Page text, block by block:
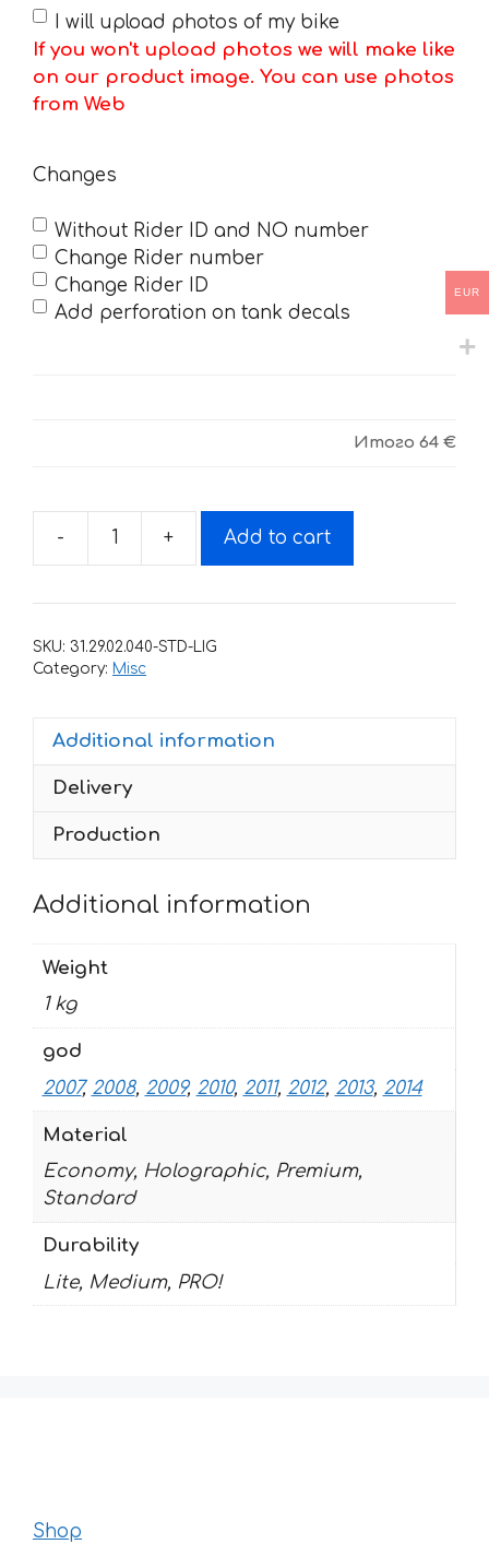
I will upload photos of my bike
If you won't upload photos we will make like
on our product image. You can use photos
from Web
Changes
Without Rider ID and NO number
Change Rider number
Change Rider ID
Add perforation on tank decals
Итого 64 €
-
Decals
YAMAHA
250F
WR-
450F
+ Add to cart
SKU: 31.29.02.040-STD-LIG
Category: Misc
Additional information
Delivery
Production
Additional information
Weight
1 kg
god
2007, 2008, 2009, 2010, 2011, 2012, 2013, 2014
Material
Economy, Holographic, Premium,
Standard
Durability
Lite, Medium, PRO!
Shop
EUR